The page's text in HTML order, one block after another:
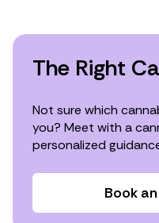
The Right
Not sure which
you? Meet with a
personalized
Book